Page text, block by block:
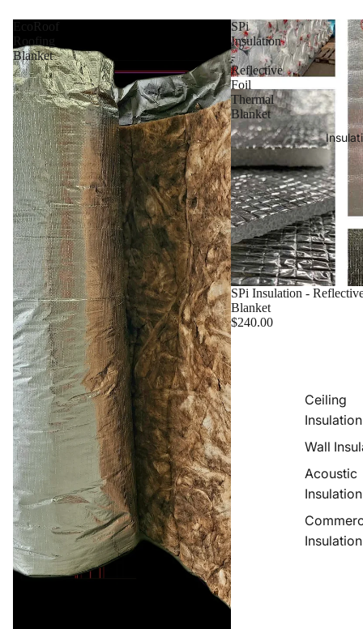
Ceiling
Insulation
Wall
Acoustic
Insulation
Insulation
EcoRoof
Roofing
Blanket
SPi
Insulation
-
Reflective
Foil
Thermal
Blanket
SPi Insulation -
Blanket
$240.00